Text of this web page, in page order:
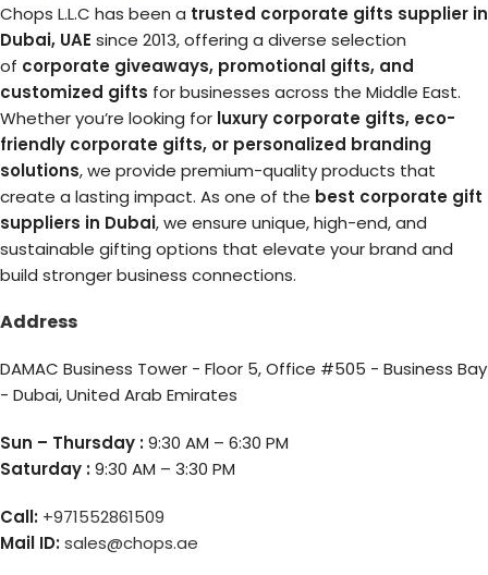
Chops L.L.C has been a trusted corporate gifts supplier in
Dubai, UAE since 2013, offering a diverse selection
of corporate giveaways, promotional gifts, and
customized gifts for businesses across the Middle East.
Whether you’re looking for luxury corporate gifts, eco-
friendly corporate gifts, or personalized branding
solutions, we provide premium-quality products that
create a lasting impact. As one of the best corporate gift
suppliers in Dubai, we ensure unique, high-end, and
sustainable gifting options that elevate your brand and
build stronger business connections.
Address
DAMAC Business Tower - Floor 5, Office #505 - Business Bay
- Dubai, United Arab Emirates
Sun – Thursday :9:30 AM – 6:30 PM
Saturday :9:30 AM – 3:30 PM
Call: +971552861509
Mail ID:sales@chops.ae